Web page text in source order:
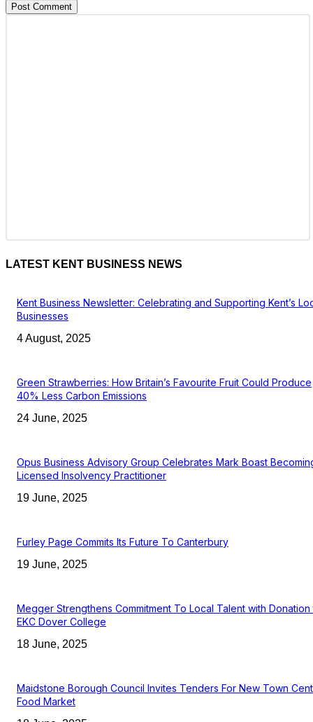
LATEST KENT BUSINESS NEWS
Kent Business Newsletter: Celebrating and Supporting Kent’s
Businesses
4 August, 2025
Green Strawberries: How Britain’s Favourite Fruit Could Produce
40% Less Carbon Emissions
24 June, 2025
Opus Business Advisory Group Celebrates Mark Boast
Licensed Insolvency Practitioner
19 June, 2025
Furley Page Commits Its Future To Canterbury
19 June, 2025
Megger Strengthens Commitment To Local Talent with Donation
EKC Dover College
18 June, 2025
Maidstone Borough Council Invites Tenders For New Town
Food Market